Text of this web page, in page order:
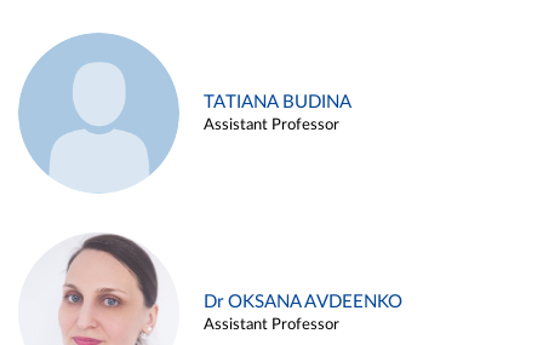
TATIANA BUDINA
Assistant Professor
Dr OKSANA AVDEENKO
Assistant Professor